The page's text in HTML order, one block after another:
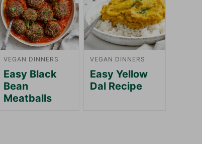
VEGAN DINNERS
Easy Black
Bean
Meatballs
VEGAN DINNERS
Easy Yellow
Dal Recipe